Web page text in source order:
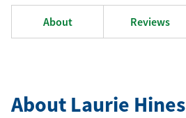
About Reviews
About Laurie Hines